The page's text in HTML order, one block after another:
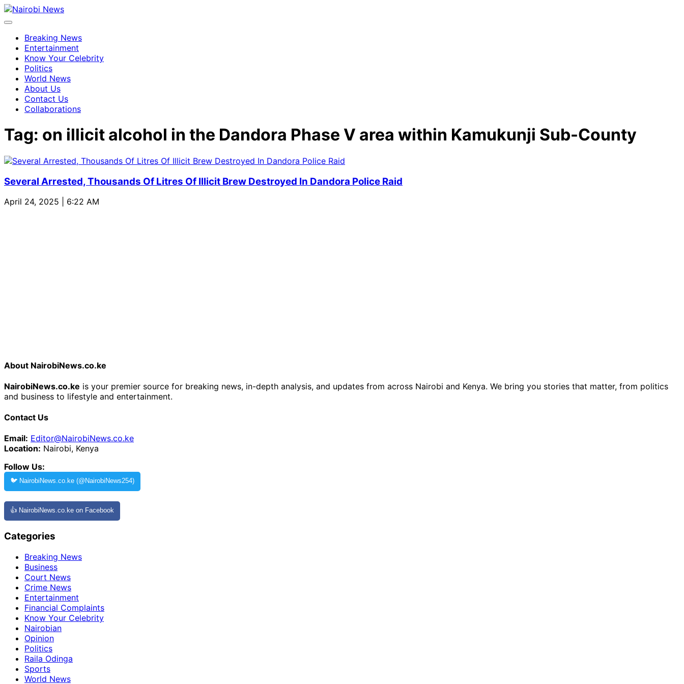
Breaking News
Entertainment
Know Your Celebrity
Politics
World News
About Us
Contact Us
Collaborations
Tag: on illicit alcohol in the Dandora Phase V area within Kamukunji Sub-County
Several Arrested, Thousands Of Litres Of Illicit Brew Destroyed In Dandora Police Raid
April 24, 2025 | 6:22 AM
About NairobiNews.co.ke
NairobiNews.co.ke is your premier source for breaking news, in-depth analysis, and updates from across Nairobi and Kenya. We bring you stories that matter, from politics
and business to lifestyle and entertainment.
Contact Us
Email: Editor@NairobiNews.co.ke
Location: Nairobi, Kenya
Follow Us:
🐦 NairobiNews.co.ke (@NairobiNews254)
👍 NairobiNews.co.ke on Facebook
Categories
Breaking News
Business
Court News
Crime News
Entertainment
Financial Complaints
Know Your Celebrity
Nairobian
Opinion
Politics
Raila Odinga
Sports
World News